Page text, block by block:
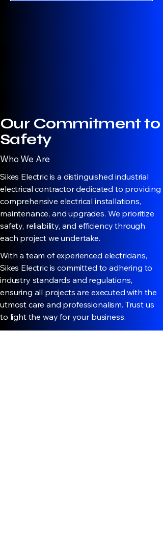
Our Commitment to
Safety
Who We Are
Sikes Electric is a distinguished industrial
electrical contractor dedicated to providing
comprehensive electrical installations,
maintenance, and upgrades. We prioritize
safety, reliability, and efficiency through
each project we undertake.
With a team of experienced electricians,
Sikes Electric is committed to adhering to
industry standards and regulations,
ensuring all projects are executed with the
utmost care and professionalism. Trust us
to light the way for your business.